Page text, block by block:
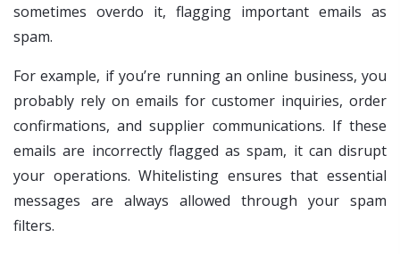
sometimes overdo it, flagging important emails as
spam.
For example, if you’re running an online business, you
probably rely on emails for customer inquiries, order
confirmations, and supplier communications. If these
emails are incorrectly flagged as spam, it can disrupt
your operations. Whitelisting ensures that essential
messages are always allowed through your spam
filters.